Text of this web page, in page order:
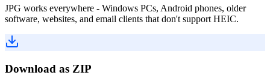
JPG works everywhere - Windows PCs, Android phones, older
software, websites, and email clients that don't support HEIC.
Download as ZIP